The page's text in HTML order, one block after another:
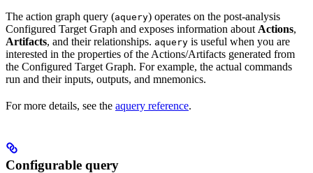
The action graph query (aquery) operates on the post-analysis
Configured Target Graph and exposes information about Actions,
Artifacts, and their relationships. aquery is useful when you are
interested in the properties of the Actions/Artifacts generated from
the Configured Target Graph. For example, the actual commands
run and their inputs, outputs, and mnemonics.
For more details, see the aquery reference.
Configurable query